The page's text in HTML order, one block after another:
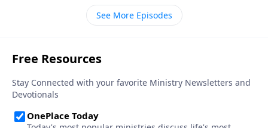
See More Episodes